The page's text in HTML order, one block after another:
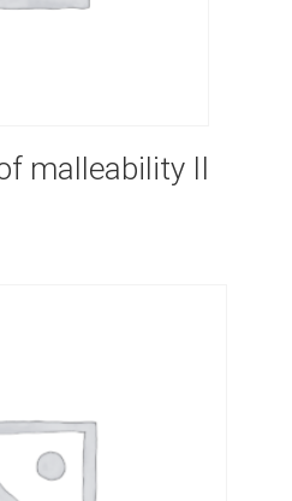
malleability II